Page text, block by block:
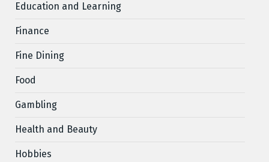
Education and Learning
Finance
Fine Dining
Food
Gambling
Health and Beauty
Hobbies